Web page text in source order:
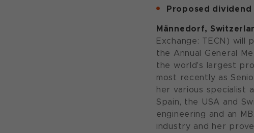
Proposed dividend
Männedorf,
Exchange: TECN)
the Annual General
the world's largest
most recently as
her various specialist
Spain, the USA and
engineering and an
industry and her